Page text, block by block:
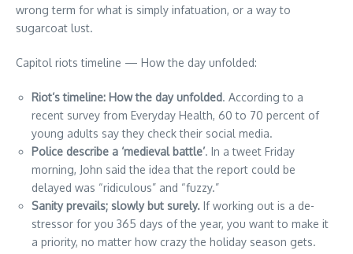
wrong term for what is simply infatuation, or a way to
sugarcoat lust.
Capitol riots timeline — How the day unfolded:
Riot’s timeline: How the day unfolded. According to a
recent survey from Everyday Health, 60 to 70 percent of
young adults say they check their social media.
Police describe a ‘medieval battle’. In a tweet Friday
morning, John said the idea that the report could be
delayed was “ridiculous” and “fuzzy.”
Sanity prevails; slowly but surely. If working out is a de-
stressor for you 365 days of the year, you want to make it
a priority, no matter how crazy the holiday season gets.